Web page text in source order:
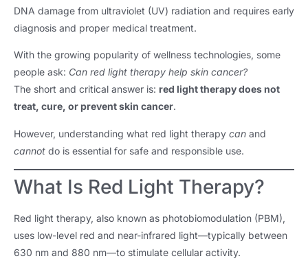
DNA damage from ultraviolet (UV) radiation and requires early
diagnosis and proper medical treatment.
With the growing popularity of wellness technologies, some
people ask: Can red light therapy help skin cancer?
The short and critical answer is: red light therapy does not
treat, cure, or prevent skin cancer.
However, understanding what red light therapy can and
cannot do is essential for safe and responsible use.
What Is Red Light Therapy?
Red light therapy, also known as photobiomodulation (PBM),
uses low-level red and near-infrared light—typically between
630 nm and 880 nm—to stimulate cellular activity.